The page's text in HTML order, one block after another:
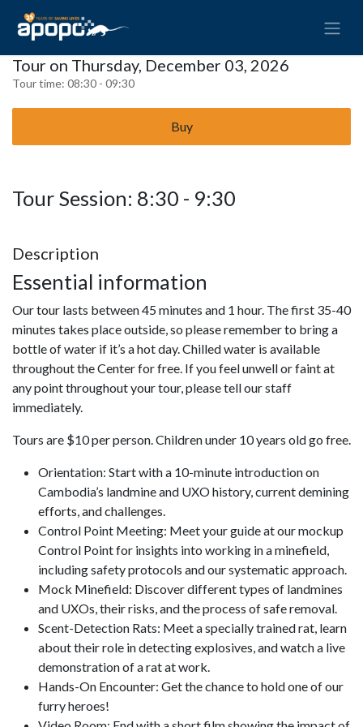
Tour on Thursday, December 03, 2026
Tour time: 08:30 - 09:30
Buy
Tour Session: 8:30 - 9:30
Description
Essential information
Our tour lasts between 45 minutes and 1 hour. The first 35-40
minutes takes place outside, so please remember to bring a
bottle of water if it’s a hot day. Chilled water is available
throughout the Center for free. If you feel unwell or faint at
any point throughout your tour, please tell our staff
immediately.
Tours are $10 per person. Children under 10 years old go free.
Orientation: Start with a 10-minute introduction on
Cambodia’s landmine and UXO history, current demining
efforts, and challenges.
Control Point Meeting: Meet your guide at our mockup
Control Point for insights into working in a minefield,
including safety protocols and our systematic approach.
Mock Minefield: Discover different types of landmines
and UXOs, their risks, and the process of safe removal.
Scent-Detection Rats: Meet a specially trained rat, learn
about their role in detecting explosives, and watch a live
demonstration of a rat at work.
Hands-On Encounter: Get the chance to hold one of our
furry heroes!